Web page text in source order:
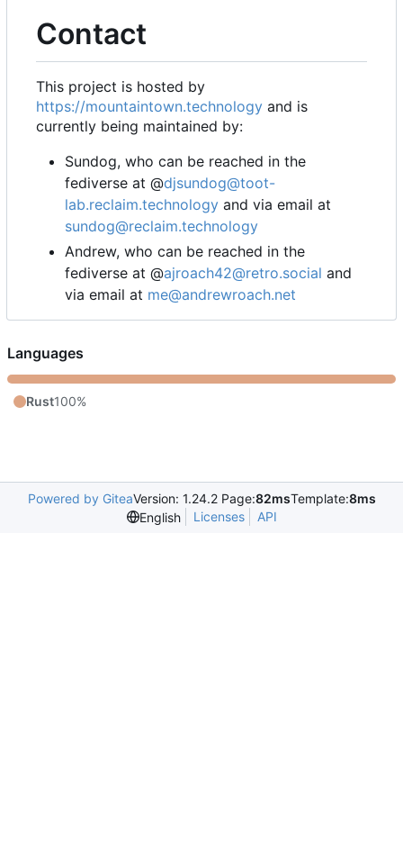
Contact
This project is hosted by
https://mountaintown.technology and is
currently being maintained by:
Sundog, who can be reached in the
fediverse at @djsundog@toot-
lab.reclaim.technology and via email at
sundog@reclaim.technology
Andrew, who can be reached in the
fediverse at @ajroach42@retro.social and
via email at me@andrewroach.net
Languages
Rust100%
Powered by GiteaVersion: 1.24.2 Page:82msTemplate:8ms
English
Licenses API